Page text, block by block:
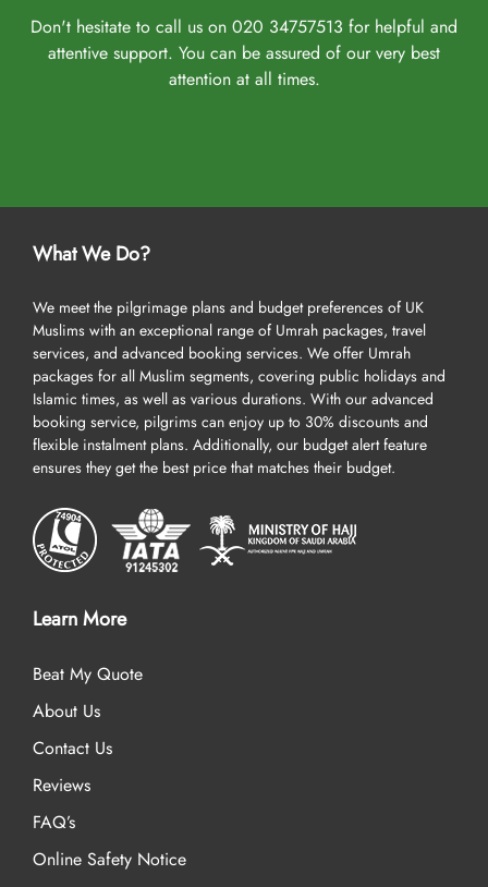
Don't hesitate to call us on 020 34757513 for helpful and
attentive support. You can be assured of our very best
attention at all times.
What We Do?
We meet the pilgrimage plans and budget preferences of UK
Muslims with an exceptional range of Umrah packages, travel
services, and advanced booking services. We offer Umrah
packages for all Muslim segments, covering public holidays and
Islamic times, as well as various durations. With our advanced
booking service, pilgrims can enjoy up to 30% discounts and
flexible instalment plans. Additionally, our budget alert feature
ensures they get the best price that matches their budget.
Learn More
Beat My Quote
About Us
Contact Us
Reviews
FAQ’s
Online Safety Notice